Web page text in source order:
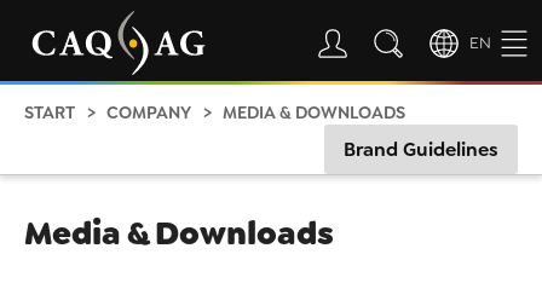
EN
START COMPANY MEDIA & DOWNLOADS
Brand Guidelines
Media & Downloads